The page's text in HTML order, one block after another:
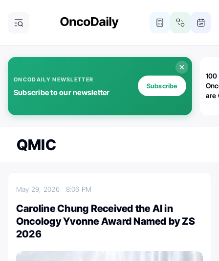
ONCODAILY NEWSLETTER
Subscribe to our newsletter
Subscribe
100
are
QMIC
May 29, 2026 8:06 PM
Caroline Chung Received the AI in
Oncology Yvonne Award Named by ZS
2026